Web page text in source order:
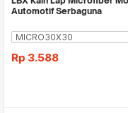
Automotif Serbaguna
Rp 3.588